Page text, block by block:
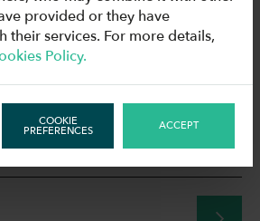
provided or they have
their services. For more details,
Policy.
COOKIE
PREFERENCES ACCEPT